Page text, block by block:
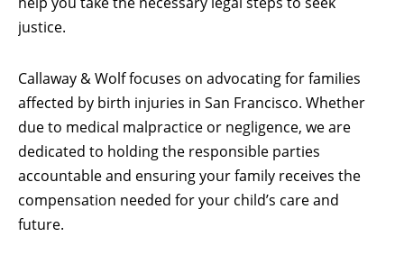
justice.
Callaway & Wolf focuses on advocating for families
affected by birth injuries in San Francisco. Whether
due to medical malpractice or negligence, we are
dedicated to holding the responsible parties
accountable and ensuring your family receives the
compensation needed for your child’s care and
future.